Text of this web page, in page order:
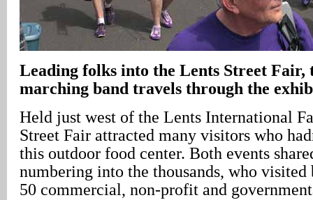
Leading folks into the Lents Street Fair,
marching band travels through the
Held just west of the Lents International
Street Fair attracted many visitors who
this outdoor food center. Both events
numbering into the thousands, who
50 commercial, non-profit and